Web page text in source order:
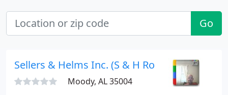
Go
Sellers & Helms Inc. (S & H Roofing)
Moody, AL 35004